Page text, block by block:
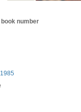
number